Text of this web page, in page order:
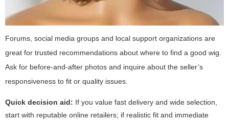
Forums, social media groups and local support organizations are
great for trusted recommendations about where to find a good wig.
Ask for before-and-after photos and inquire about the seller’s
responsiveness to fit or quality issues.
Quick decision aid: If you value fast delivery and wide selection,
start with reputable online retailers; if realistic fit and immediate